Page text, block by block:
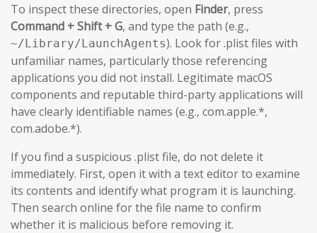
To inspect these directories, open Finder, press
Command + Shift + G, and type the path (e.g.,
~/Library/LaunchAgents). Look for .plist files with
unfamiliar names, particularly those referencing
applications you did not install. Legitimate macOS
components and reputable third-party applications will
have clearly identifiable names (e.g., com.apple.*,
com.adobe.*).
If you find a suspicious .plist file, do not delete it
immediately. First, open it with a text editor to examine
its contents and identify what program it is launching.
Then search online for the file name to confirm
whether it is malicious before removing it.